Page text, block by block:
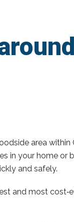
area
in your home or
and safely.
and most